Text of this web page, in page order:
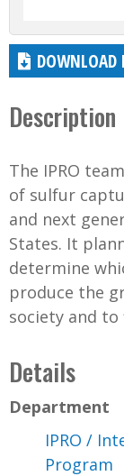
DOWNLOAD
Description
The IPRO
of sulfur
and next
States. It
determine
produce the
society and to
Details
Department
IPRO /
Program